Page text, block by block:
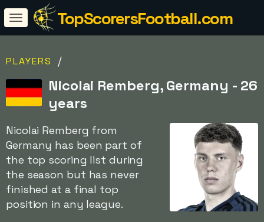
TopScorersFootball.com
PLAYERS /
Nicolai Remberg, Germany - 26
years
Nicolai Remberg from
Germany has been part of
the top scoring list during
the season but has never
finished at a final top
position in any league.